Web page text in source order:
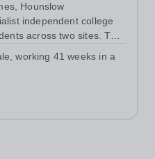
Hounslow
independent college
across two sites. The
severe and
working 41 weeks in a